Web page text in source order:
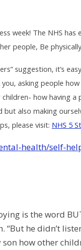
week! The NHS
people, Be
suggestion, it’s
asking people
how having
but also making
please visit: NHS 5
health/self-
is the word
he didn’t
how other